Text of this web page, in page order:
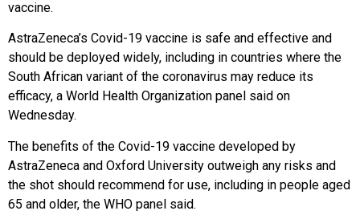
vaccine.
AstraZeneca’s Covid-19 vaccine is safe and effective and
should be deployed widely, including in countries where the
South African variant of the coronavirus may reduce its
efficacy, a World Health Organization panel said on
Wednesday.
The benefits of the Covid-19 vaccine developed by
AstraZeneca and Oxford University outweigh any risks and
the shot should recommend for use, including in people aged
65 and older, the WHO panel said.